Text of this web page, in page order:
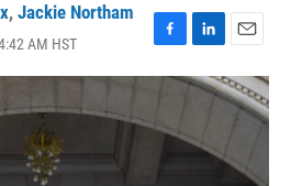
, Jackie Northam
AM HST
F
a
b
o
L
i
n
d
E
m
a
i